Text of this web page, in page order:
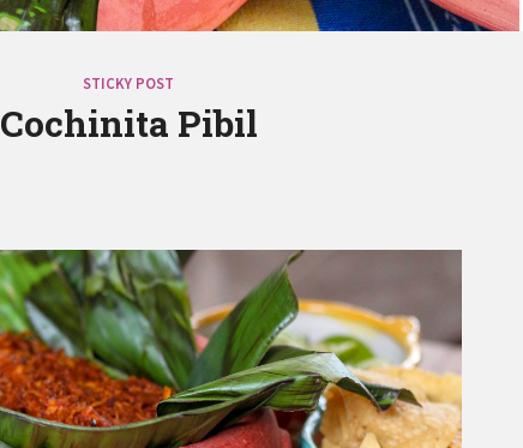
STICKY POST
Cochinita Pibil